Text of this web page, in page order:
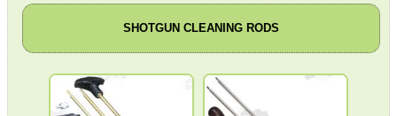
SHOTGUN CLEANING RODS
SHOTGUN SHELL BOX